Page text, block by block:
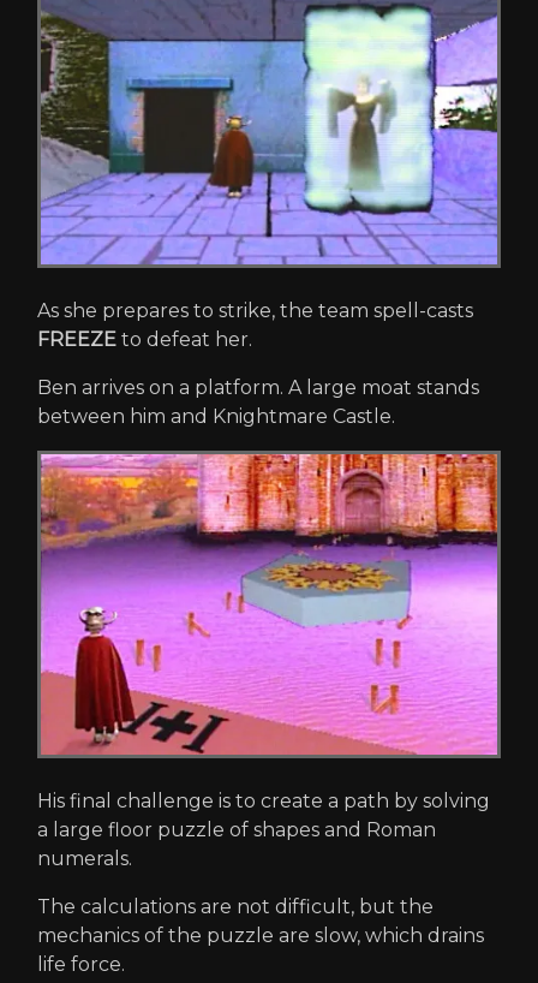
As she prepares to strike, the team spell-casts
FREEZE to defeat her.
Ben arrives on a platform. A large moat stands
between him and Knightmare Castle.
His final challenge is to create a path by solving
a large floor puzzle of shapes and Roman
numerals.
The calculations are not difficult, but the
mechanics of the puzzle are slow, which drains
life force.